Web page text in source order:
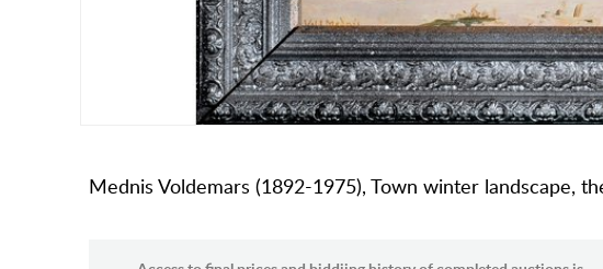
Mednis Voldemars (1892-1975), Town winter landscape,